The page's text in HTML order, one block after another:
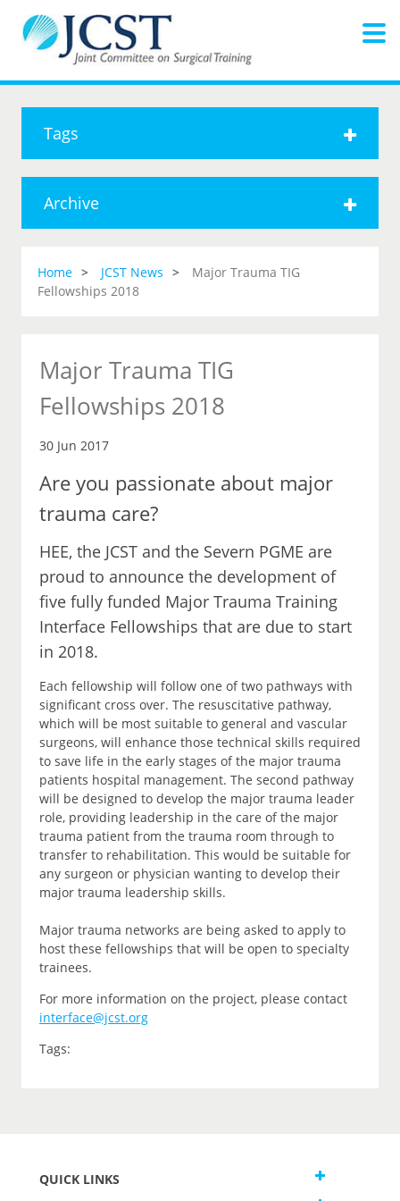
Tags
Archive
Home JCST News
Major Trauma TIG
Fellowships 2018
Major Trauma TIG
Fellowships 2018
30 Jun 2017
Are you passionate about major
trauma care?
HEE, the JCST and the Severn PGME are
proud to announce the development of
five fully funded Major Trauma Training
Interface Fellowships that are due to start
in 2018.
Each fellowship will follow one of two pathways with
significant cross over. The resuscitative pathway,
which will be most suitable to general and vascular
surgeons, will enhance those technical skills required
to save life in the early stages of the major trauma
patients hospital management. The second pathway
will be designed to develop the major trauma leader
role, providing leadership in the care of the major
trauma patient from the trauma room through to
transfer to rehabilitation. This would be suitable for
any surgeon or physician wanting to develop their
major trauma leadership skills.
Major trauma networks are being asked to apply to
host these fellowships that will be open to specialty
trainees.
For more information on the project, please contact
interface@jcst.org
Tags:
QUICK LINKS